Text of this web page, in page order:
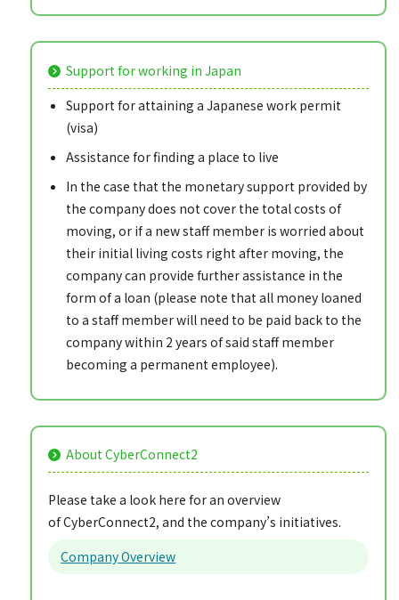
Support for working in Japan
Support for attaining a Japanese work permit
(visa)
Assistance for finding a place to live
In the case that the monetary support provided by
the company does not cover the total costs of
moving, or if a new staff member is worried about
their initial living costs right after moving, the
company can provide further assistance in the
form of a loan (please note that all money loaned
to a staff member will need to be paid back to the
company within 2 years of said staff member
becoming a permanent employee).
About CyberConnect2
Please take a look here for an overview
of CyberConnect2, and the company’s initiatives.
Company Overview